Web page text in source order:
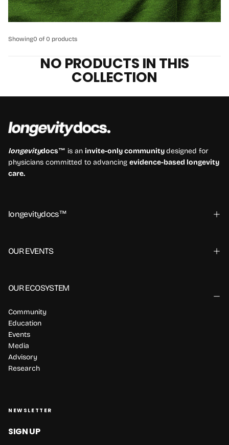
Showing0 of 0 products
NO PRODUCTS IN THIS
COLLECTION
longevitydocs™ is an invite-only communitydesigned for
physicians committed to advancing evidence-based longevity
care.
longevitydocs™
OUR EVENTS
OUR ECOSYSTEM
Community
Education
Events
Media
Advisory
Research
NEWSLETTER
SIGN UP